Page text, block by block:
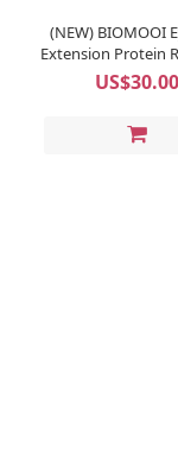
(NEW) BIOMOOI
Extension Protein
Pads (Rosa
US$30.00